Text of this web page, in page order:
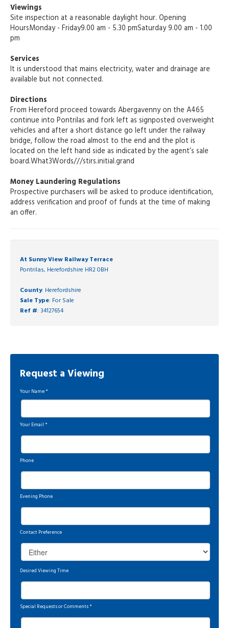
Viewings
Site inspection at a reasonable daylight hour. Opening
HoursMonday - Friday9.00 am - 5.30 pmSaturday 9.00 am - 1.00
pm
Services
It is understood that mains electricity, water and drainage are
available but not connected.
Directions
From Hereford proceed towards Abergavenny on the A465
continue into Pontrilas and fork left as signposted overweight
vehicles and after a short distance go left under the railway
bridge, follow the road almost to the end and the plot is
located on the left hand side as indicated by the agent’s sale
board.What3Words///stirs.initial.grand
Money Laundering Regulations
Prospective purchasers will be asked to produce identification,
address verification and proof of funds at the time of making
an offer.
At Sunny View Railway Terrace
Pontrilas, Herefordshire HR2 0BH
County: Herefordshire
Sale Type: For Sale
Ref #: 34127654
Request a Viewing
Your Name*
Your Email *
Phone
Evening Phone
Contact Preference
Desired Viewing Time
Special Requests or Comments*